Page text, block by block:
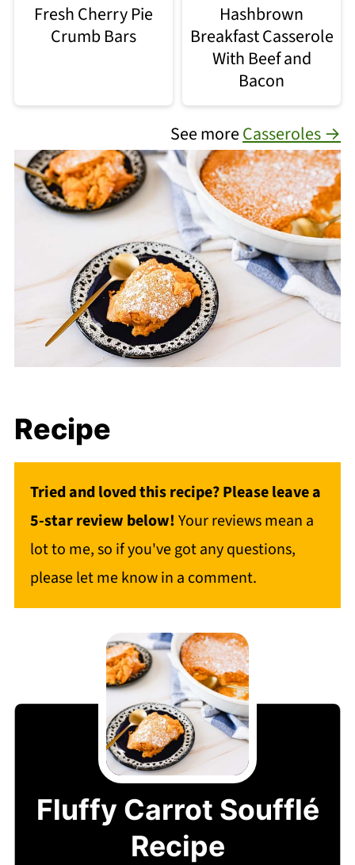
Fresh Cherry Pie
Crumb Bars
Hashbrown
Breakfast Casserole
With Beef and
Bacon
See moreCasseroles →
Recipe
Tried and loved this recipe? Please leave a
5-star review below!Your reviews mean a
lot to me, so if you've got any questions,
please let me know in a comment.
Fluffy Carrot Soufflé
Recipe